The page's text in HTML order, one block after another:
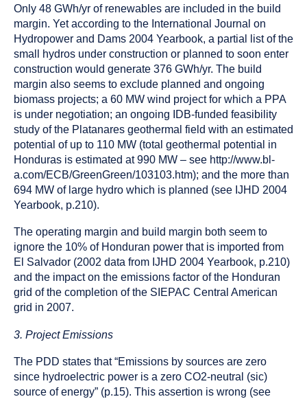
Only 48 GWh/yr of renewables are included in the build
margin. Yet according to the International Journal on
Hydropower and Dams 2004 Yearbook, a partial list of the
small hydros under construction or planned to soon enter
construction would generate 376 GWh/yr. The build
margin also seems to exclude planned and ongoing
biomass projects; a 60 MW wind project for which a PPA
is under negotiation; an ongoing IDB-funded feasibility
study of the Platanares geothermal field with an estimated
potential of up to 110 MW (total geothermal potential in
Honduras is estimated at 990 MW – see http://www.bl-
a.com/ECB/GreenGreen/103103.htm); and the more than
694 MW of large hydro which is planned (see IJHD 2004
Yearbook, p.210).
The operating margin and build margin both seem to
ignore the 10% of Honduran power that is imported from
El Salvador (2002 data from IJHD 2004 Yearbook, p.210)
and the impact on the emissions factor of the Honduran
grid of the completion of the SIEPAC Central American
grid in 2007.
3. Project Emissions
The PDD states that “Emissions by sources are zero
since hydroelectric power is a zero CO2-neutral (sic)
source of energy” (p.15). This assertion is wrong (see